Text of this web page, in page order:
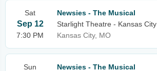
Sat
Sep 12
7:30 PM
Newsies - The Musical
Starlight Theatre - Kansas City
Kansas City, MO
Sun
Newsies - The Musical